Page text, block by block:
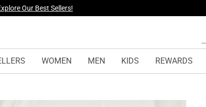
—Explore Now
WOMEN MEN KIDS REWARDS